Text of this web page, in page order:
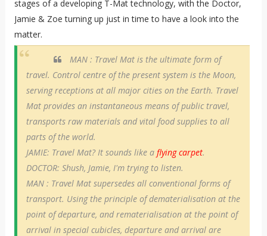
stages of a developing T-Mat technology, with the Doctor,
Jamie & Zoe turning up just in time to have a look into the
matter.
MAN : Travel Mat is the ultimate form of
travel. Control centre of the present system is the Moon,
serving receptions at all major cities on the Earth. Travel
Mat provides an instantaneous means of public travel,
transports raw materials and vital food supplies to all
parts of the world.
JAMIE: Travel Mat? It sounds like a flying carpet.
DOCTOR: Shush, Jamie, I'm trying to listen.
MAN : Travel Mat supersedes all conventional forms of
transport. Using the principle of dematerialisation at the
point of departure, and rematerialisation at the point of
arrival in special cubicles, departure and arrival are